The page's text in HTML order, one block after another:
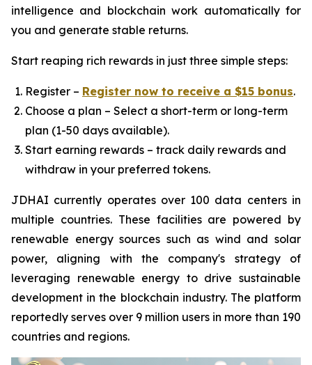
intelligence and blockchain work automatically for
you and generate stable returns.
Start reaping rich rewards in just three simple steps:
Register – Register now to receive a $15 bonus.
Choose a plan – Select a short-term or long-term
plan (1-50 days available).
Start earning rewards – track daily rewards and
withdraw in your preferred tokens.
JDHAI currently operates over 100 data centers in
multiple countries. These facilities are powered by
renewable energy sources such as wind and solar
power, aligning with the company's strategy of
leveraging renewable energy to drive sustainable
development in the blockchain industry. The platform
reportedly serves over 9 million users in more than 190
countries and regions.